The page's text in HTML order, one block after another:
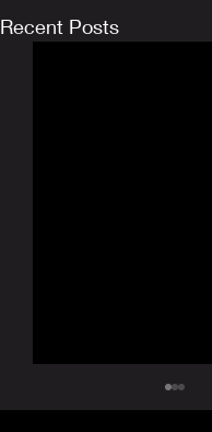
Recent Posts